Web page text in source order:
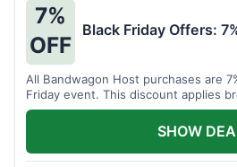
7%
OFF
Black Friday Offers:
All Bandwagon Host purchases are
Friday event. This discount applies
SHOW